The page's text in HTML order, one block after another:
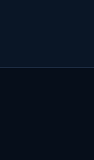
World